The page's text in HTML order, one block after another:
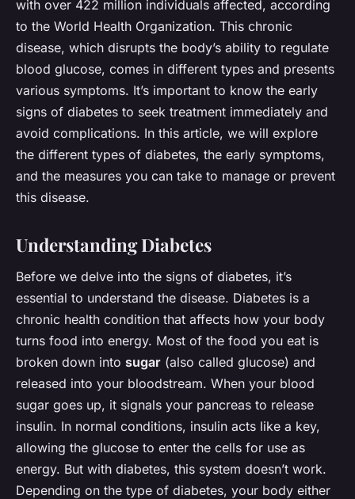
with over 422 million individuals affected, according
to the World Health Organization. This chronic
disease, which disrupts the body’s ability to regulate
blood glucose, comes in different types and presents
various symptoms. It’s important to know the early
signs of diabetes to seek treatment immediately and
avoid complications. In this article, we will explore
the different types of diabetes, the early symptoms,
and the measures you can take to manage or prevent
this disease.
Understanding Diabetes
Before we delve into the signs of diabetes, it’s
essential to understand the disease. Diabetes is a
chronic health condition that affects how your body
turns food into energy. Most of the food you eat is
broken down into sugar (also called glucose) and
released into your bloodstream. When your blood
sugar goes up, it signals your pancreas to release
insulin. In normal conditions, insulin acts like a key,
allowing the glucose to enter the cells for use as
energy. But with diabetes, this system doesn’t work.
Depending on the type of diabetes, your body either